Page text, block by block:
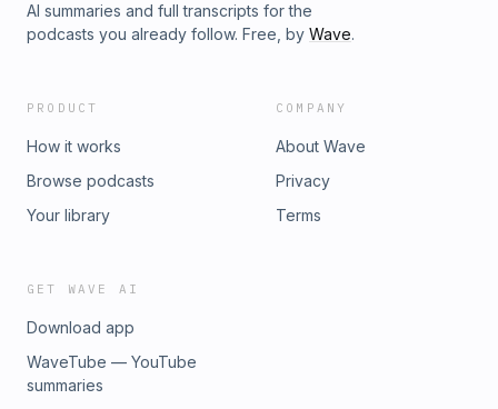
AI summaries and full transcripts for the
podcasts you already follow. Free, by Wave.
PRODUCT
How it works
Browse podcasts
Your library
COMPANY
About Wave
Privacy
Terms
GET WAVE AI
Download app
WaveTube — YouTube
summaries